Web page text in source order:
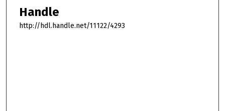
Handle
http://hdl.handle.net/11122/4293